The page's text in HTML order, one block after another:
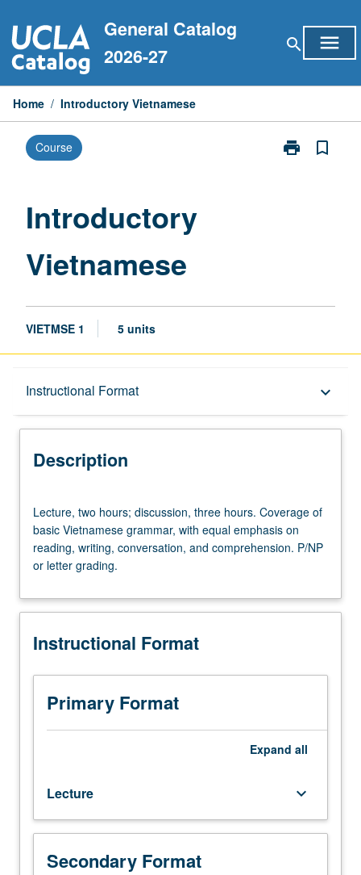
to
content
General Catalog
2026-27
search menu
Home / Introductory Vietnamese
Course print
Print
bookmark_border
Introductory
Vietnamese
VIETMSE 1 5 units
Instructional Format keyboard_arrow_down
Description
Description
two
hours;
discussion,
three
Coverage
basic
grammar,
with
equal
emphasis
conversation,
and
comprehension.
P/NP
Lecture, two hours; discussion, three hours. Coverage of
basic Vietnamese grammar, with equal emphasis on
reading, writing, conversation, and comprehension. P/NP
or letter grading.
Instructional Format
Primary Format
Expand all
Lecture keyboard_arrow_down
Secondary Format